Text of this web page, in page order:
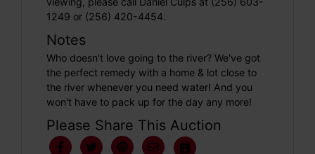
1249 or (256) 420-4454.
Notes
Who doesn't love going to the river? We've got
the perfect remedy with a home & lot close to
the river whenever you need water! And you
won't have to pack up for the day any more!
Please Share This Auction